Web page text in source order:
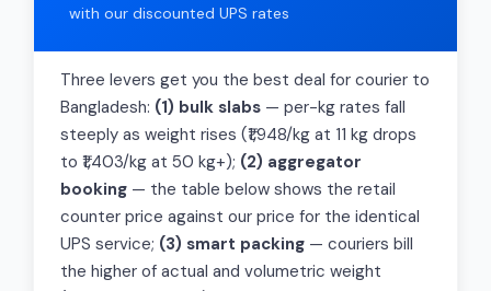
with our discounted UPS rates
Three levers get you the best deal for courier to
Bangladesh: (1) bulk slabs — per-kg rates fall
steeply as weight rises (₹1,948/kg at 11 kg drops
to ₹1,403/kg at 50 kg+); (2) aggregator
booking — the table below shows the retail
counter price against our price for the identical
UPS service; (3) smart packing — couriers bill
the higher of actual and volumetric weight